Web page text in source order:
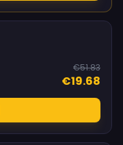
€51.83
€19.68